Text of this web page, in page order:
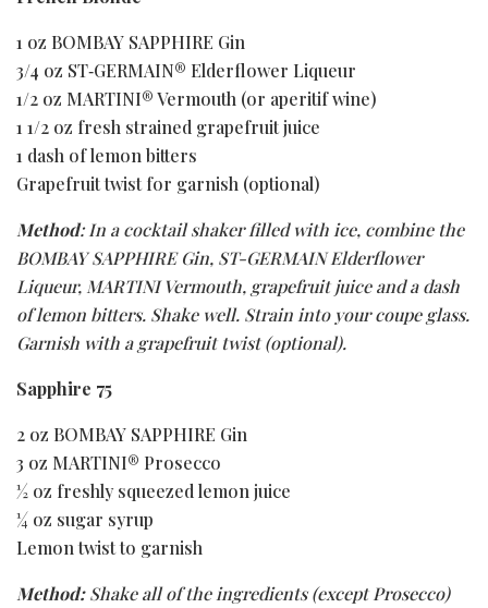
1 oz BOMBAY SAPPHIRE Gin
3/4 oz ST‑GERMAIN® Elderflower Liqueur
1/2 oz MARTINI® Vermouth (or aperitif wine)
1 1/2 oz fresh strained grapefruit juice
1 dash of lemon bitters
Grapefruit twist for garnish (optional)
Method: In a cocktail shaker filled with ice, combine the
BOMBAY SAPPHIRE Gin, ST-GERMAIN Elderflower
Liqueur, MARTINI Vermouth, grapefruit juice and a dash
of lemon bitters. Shake well. Strain into your coupe glass.
Garnish with a grapefruit twist (optional).
Sapphire 75
2 oz BOMBAY SAPPHIRE Gin
3 oz MARTINI® Prosecco
½ oz freshly squeezed lemon juice
¼ oz sugar syrup
Lemon twist to garnish
Method:Shake all of the ingredients (except Prosecco)